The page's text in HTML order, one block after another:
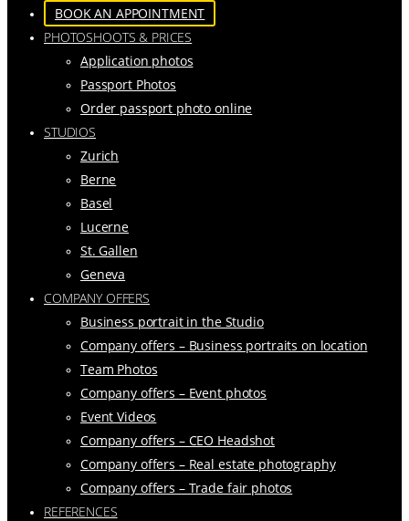
BOOK AN APPOINTMENT
PHOTOSHOOTS & PRICES
Application photos
Passport Photos
Order passport photo online
STUDIOS
Zurich
Berne
Basel
Lucerne
St. Gallen
Geneva
COMPANY OFFERS
Business portrait in the Studio
Company offers – Business portraits on location
Team Photos
Company offers – Event photos
Event Videos
Company offers – CEO Headshot
Company offers – Real estate photography
Company offers – Trade fair photos
REFERENCES